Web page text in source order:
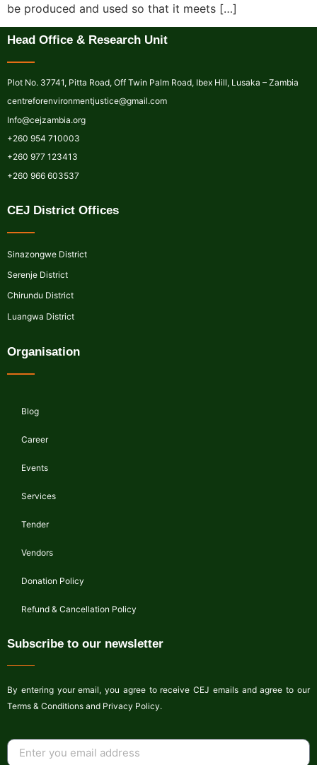
be produced and used so that it meets […]
Head Office & Research Unit
Plot No. 37741, Pitta Road, Off Twin Palm Road, Ibex Hill, Lusaka – Zambia
centreforenvironmentjustice@gmail.com
Info@cejzambia.org
+260 954 710003
+260 977 123413
+260 966 603537
CEJ District Offices
Sinazongwe District
Serenje District
Chirundu District
Luangwa District
Organisation
Blog
Career
Events
Services
Tender
Vendors
Donation Policy
Refund & Cancellation Policy
Subscribe to our newsletter
By entering your email, you agree to receive CEJ emails and agree to our
Terms & Conditions and Privacy Policy.